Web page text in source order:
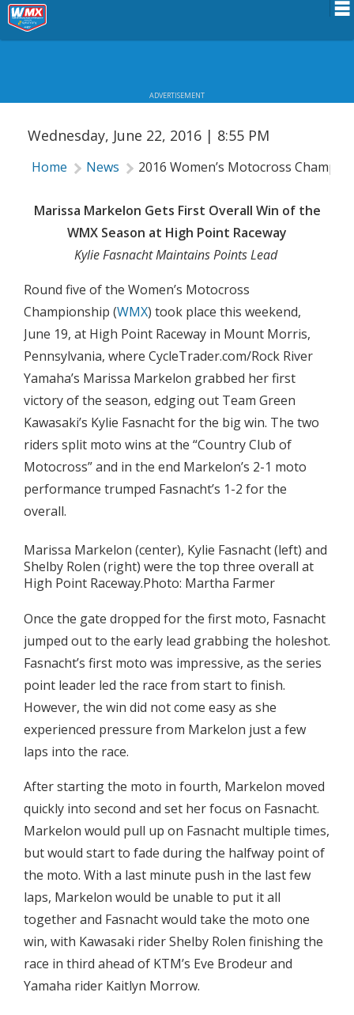
Results
About WMX
ADVERTISEMENT
2016 WOMEN’S MOTOCROSS
Wednesday, June 22, 2016 | 8:55 PM
Home News 2016 Women’s Motocross
Marissa Markelon Gets First Overall Win of the
WMX Season at High Point Raceway
Kylie Fasnacht Maintains Points Lead
Round five of the Women’s Motocross
Championship (WMX) took place this weekend,
June 19, at High Point Raceway in Mount Morris,
Pennsylvania, where CycleTrader.com/Rock River
Yamaha’s Marissa Markelon grabbed her first
victory of the season, edging out Team Green
Kawasaki’s Kylie Fasnacht for the big win. The two
riders split moto wins at the “Country Club of
Motocross” and in the end Markelon’s 2-1 moto
performance trumped Fasnacht’s 1-2 for the
overall.
Marissa Markelon (center), Kylie Fasnacht (left) and
Shelby Rolen (right) were the top three overall at
High Point Raceway.Photo: Martha Farmer
Once the gate dropped for the first moto, Fasnacht
jumped out to the early lead grabbing the holeshot.
Fasnacht’s first moto was impressive, as the series
point leader led the race from start to finish.
However, the win did not come easy as she
experienced pressure from Markelon just a few
laps into the race.
After starting the moto in fourth, Markelon moved
quickly into second and set her focus on Fasnacht.
Markelon would pull up on Fasnacht multiple times,
but would start to fade during the halfway point of
the moto. With a last minute push in the last few
laps, Markelon would be unable to put it all
together and Fasnacht would take the moto one
win, with Kawasaki rider Shelby Rolen finishing the
race in third ahead of KTM’s Eve Brodeur and
Yamaha rider Kaitlyn Morrow.